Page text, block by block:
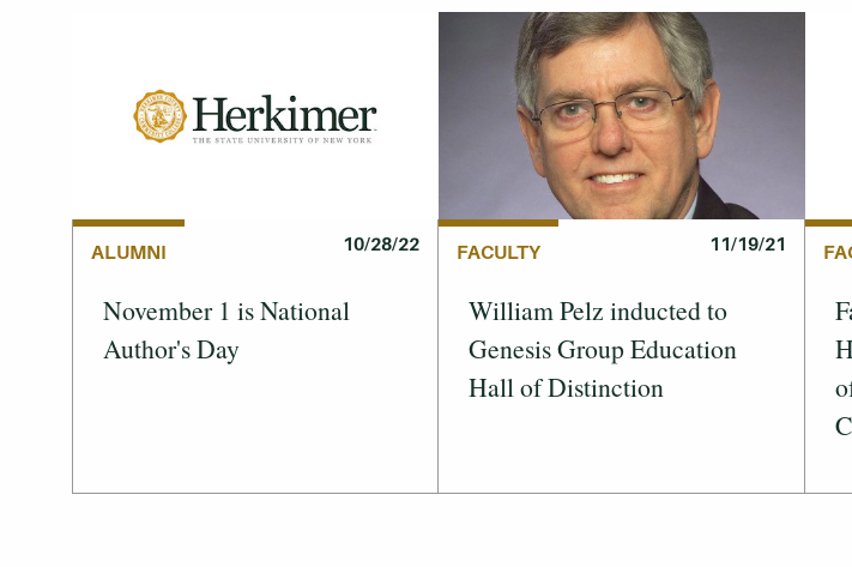
ALUMNI 10/28/22
November 1 is National
Author's Day
FACULTY 11/19/21
William Pelz inducted to
Genesis Group Education
Hall of Distinction